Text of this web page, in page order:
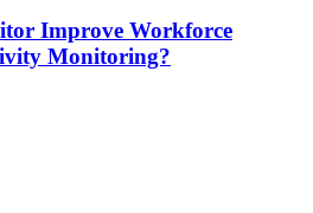
Improve Workforce
Monitoring?